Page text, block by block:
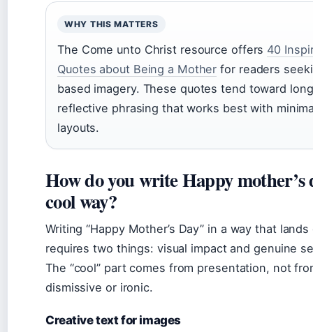
WHY THIS MATTERS
The Come unto Christ resource offers 40
Quotes about Being a Mother for readers
based imagery. These quotes tend toward
reflective phrasing that works best with
layouts.
How do you write Happy mother’s
cool way?
Writing “Happy Mother’s Day” in a way that lands
requires two things: visual impact and genuine
The “cool” part comes from presentation, not
dismissive or ironic.
Creative text for images